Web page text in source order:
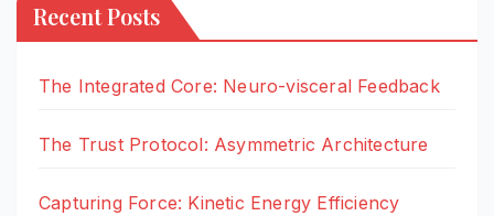
Recent Posts
The Integrated Core: Neuro-visceral Feedback
The Trust Protocol: Asymmetric Architecture
Capturing Force: Kinetic Energy Efficiency